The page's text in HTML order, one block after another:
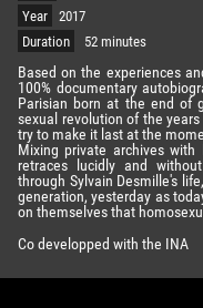
Year
2017
Duration
52 minutes
Based on the experiences
100% documentary
Parisian born at the end of
sexual revolution of the
try to make it last at the
Mixing private archives
retraces lucidly and
through Sylvain Desmille's
generation, yesterday as
on themselves that
Co developped with the INA